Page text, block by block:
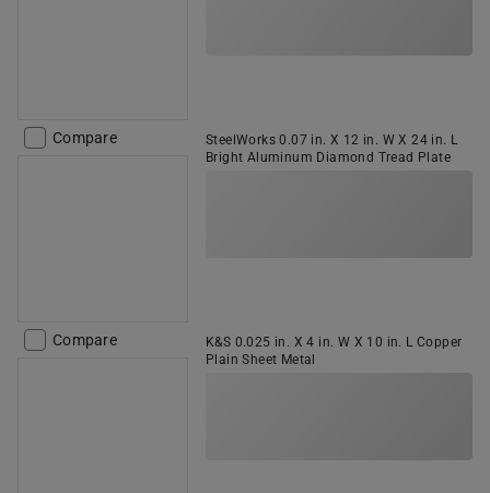
Compare
SteelWorks 0.07 in. X 12 in. W X 24 in. L
Bright Aluminum Diamond Tread Plate
Compare
K&S 0.025 in. X 4 in. W X 10 in. L Copper
Plain Sheet Metal